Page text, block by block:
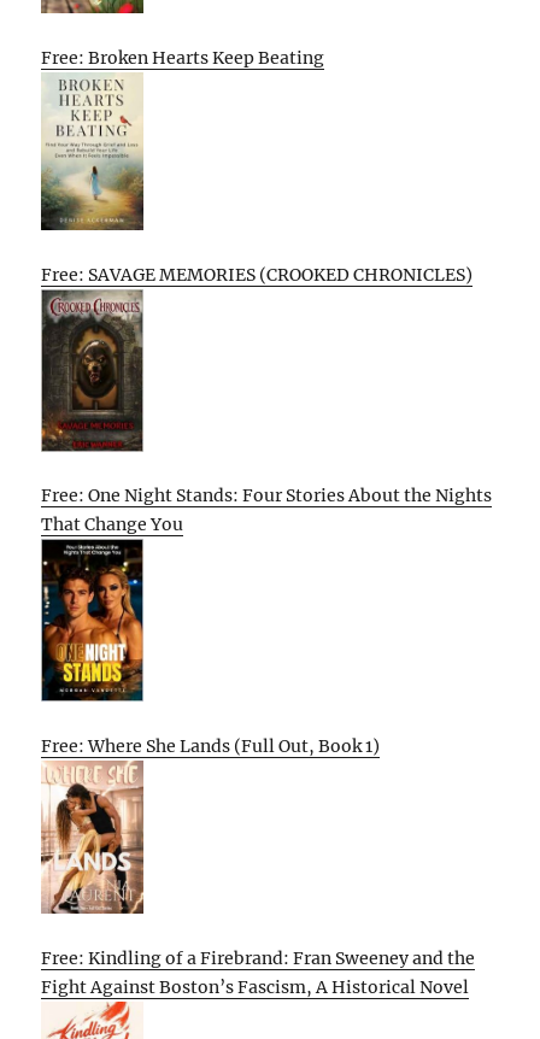
Free: Broken Hearts Keep Beating
Free: SAVAGE MEMORIES (CROOKED CHRONICLES)
Free: One Night Stands: Four Stories About the Nights
That Change You
Free: Where She Lands (Full Out, Book 1)
Free: Kindling of a Firebrand: Fran Sweeney and the
Fight Against Boston’s Fascism, A Historical Novel